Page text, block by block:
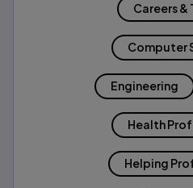
Careers &
Computer
Engineering
Health
Helping